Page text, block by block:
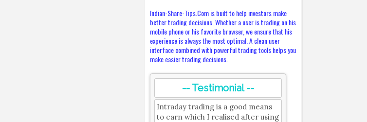
Indian-Share-Tips.Com is built to help investors make
better trading decisions. Whether a user is trading on his
mobile phone or his favorite browser, we ensure that his
experience is always the most optimal. A clean user
interface combined with powerful trading tools helps you
make easier trading decisions.
-- Testimonial --
Intraday trading is a good means
to earn which I realised after using